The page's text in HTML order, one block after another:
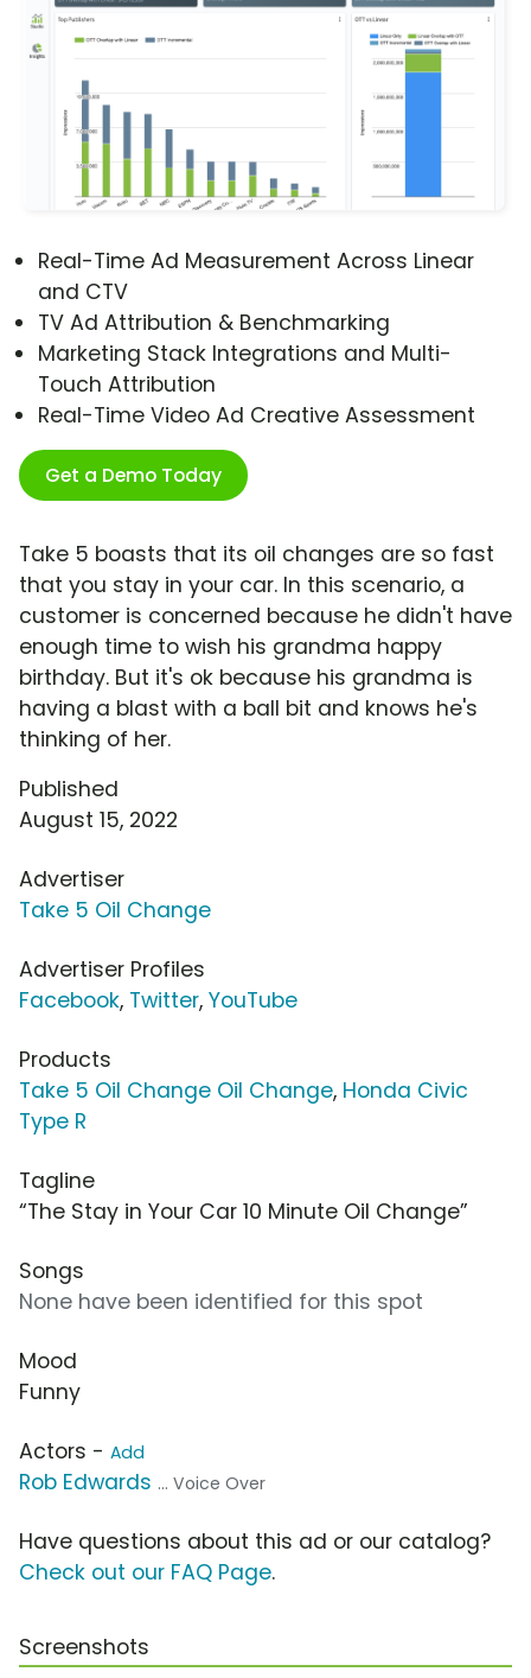
Real-Time Ad Measurement Across Linear
and CTV
TV Ad Attribution & Benchmarking
Marketing Stack Integrations and Multi-
Touch Attribution
Real-Time Video Ad Creative Assessment
Get a Demo Today
Take 5 boasts that its oil changes are so fast
that you stay in your car. In this scenario, a
customer is concerned because he didn't have
enough time to wish his grandma happy
birthday. But it's ok because his grandma is
having a blast with a ball bit and knows he's
thinking of her.
Published
August 15, 2022
Advertiser
Take 5 Oil Change
Advertiser Profiles
Facebook, Twitter, YouTube
Products
Take 5 Oil Change Oil Change, Honda Civic
Type R
Tagline
“The Stay in Your Car 10 Minute Oil Change”
Songs
None have been identified for this spot
Mood
Funny
Actors - Add
Rob Edwards ... Voice Over
Have questions about this ad or our catalog?
Check out our FAQ Page.
Screenshots